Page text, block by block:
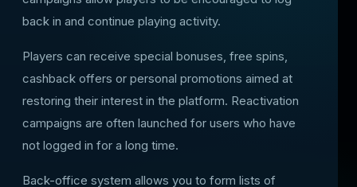
back in and continue playing activity.
Players can receive special bonuses, free spins,
cashback offers or personal promotions aimed at
restoring their interest in the platform. Reactivation
campaigns are often launched for users who have
not logged in for a long time.
Back-office system allows you to form lists of